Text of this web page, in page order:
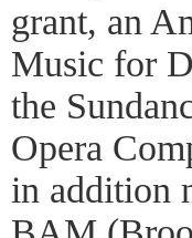
grant, an
Music for
the
Opera
in addition